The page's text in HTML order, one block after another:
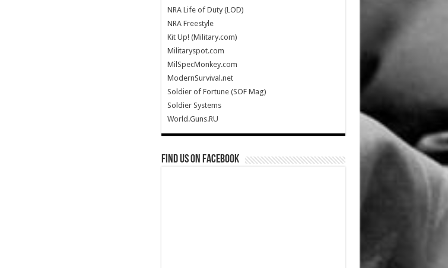
NRA Life of Duty (LOD)
NRA Freestyle
Kit Up! (Military.com)
Militaryspot.com
MilSpecMonkey.com
ModernSurvival.net
Soldier of Fortune (SOF Mag)
Soldier Systems
World.Guns.RU
Find us on Facebook